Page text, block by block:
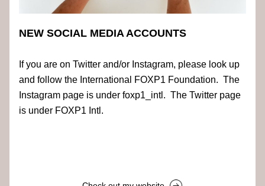
NEW SOCIAL MEDIA ACCOUNTS
If you are on Twitter and/or Instagram, please look up
and follow the International FOXP1 Foundation.  The
Instagram page is under foxp1_intl.  The Twitter page
is under FOXP1 Intl.